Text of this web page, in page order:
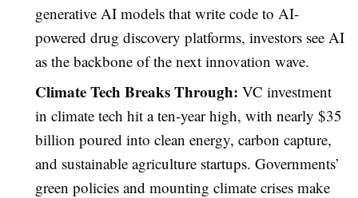
generative AI models that write code to AI-
powered drug discovery platforms, investors see AI
as the backbone of the next innovation wave.
Climate Tech Breaks Through: VC investment
in climate tech hit a ten-year high, with nearly $35
billion poured into clean energy, carbon capture,
and sustainable agriculture startups. Governments’
green policies and mounting climate crises make